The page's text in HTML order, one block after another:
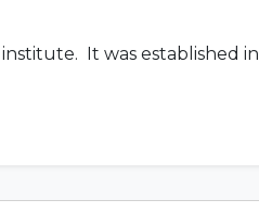
It was established in